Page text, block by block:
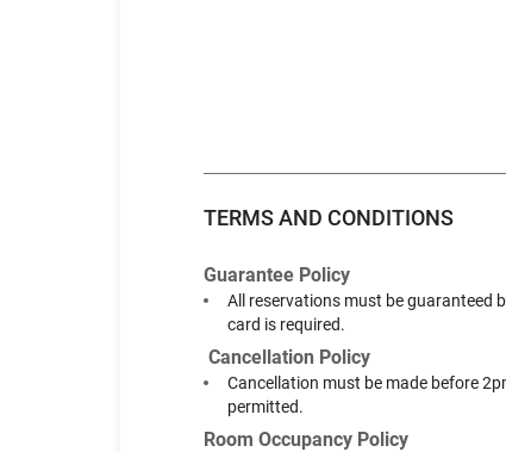
TERMS AND CONDITIONS
Guarantee Policy
All reservations must be guaranteed
card is required.
Cancellation Policy
Cancellation must be made before
permitted.
Room Occupancy Policy